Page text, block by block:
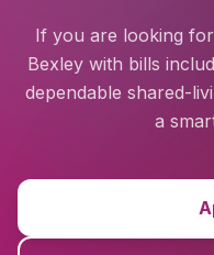
If you are looking
Bexley with bills
dependable shared-
a